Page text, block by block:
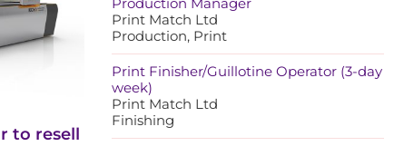
to resell
Print Match Ltd
Production, Print
Print Finisher/Guillotine Operator (3-day
week)
Print Match Ltd
Finishing